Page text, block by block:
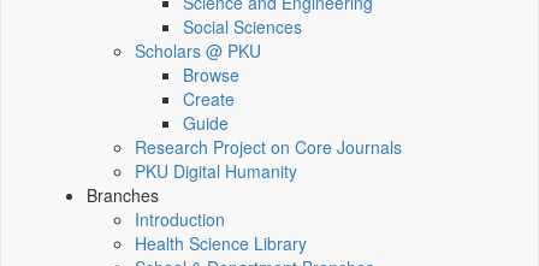
Social Sciences
Scholars @ PKU
Browse
Create
Guide
Research Project on Core Journals
PKU Digital Humanity
Branches
Introduction
Health Science Library